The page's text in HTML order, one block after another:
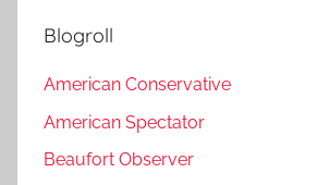
Blogroll
American Conservative
American Spectator
Beaufort Observer